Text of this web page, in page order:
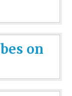
on